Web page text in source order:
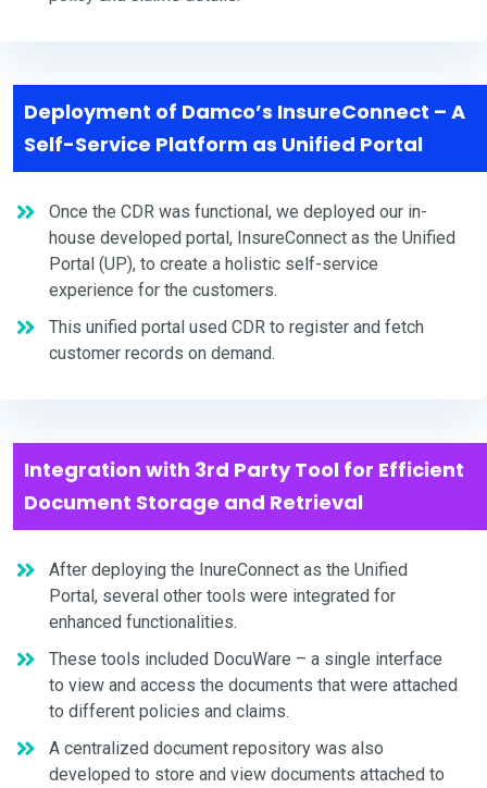
Deployment of Damco’s InsureConnect – A
Self-Service Platform as Unified Portal
Once the CDR was functional, we deployed our in-
house developed portal, InsureConnect as the Unified
Portal (UP), to create a holistic self-service
experience for the customers.
This unified portal used CDR to register and fetch
customer records on demand.
Integration with 3rd Party Tool for Efficient
Document Storage and Retrieval
After deploying the InureConnect as the Unified
Portal, several other tools were integrated for
enhanced functionalities.
These tools included DocuWare – a single interface
to view and access the documents that were attached
to different policies and claims.
A centralized document repository was also
developed to store and view documents attached to